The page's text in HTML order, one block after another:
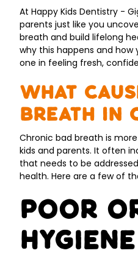
At Happy Kids Dentistry -
parents just like you
breath and build lifelong
why this happens and
one in feeling fresh,
What
Breath in
Chronic bad breath is
kids and parents. It often
that needs to be
health. Here are a few of
Poor